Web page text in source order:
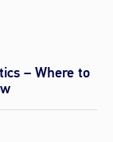
– Where to